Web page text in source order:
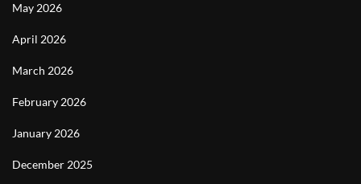
May 2026
April 2026
March 2026
February 2026
January 2026
December 2025